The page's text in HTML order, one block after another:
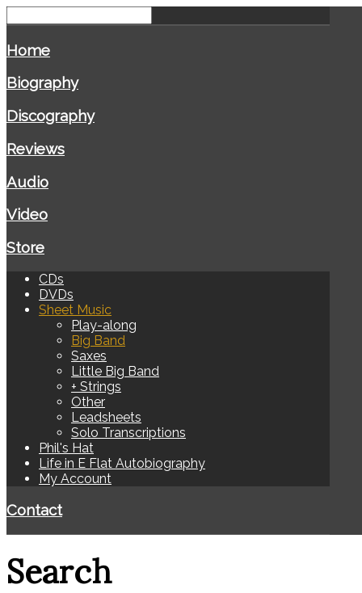
Home
Biography
Discography
Reviews
Audio
Video
Store
CDs
DVDs
Sheet Music
Play-along
Big Band
Saxes
Little Big Band
+ Strings
Other
Leadsheets
Solo Transcriptions
Phil's Hat
Life in E Flat Autobiography
My Account
Contact
Search